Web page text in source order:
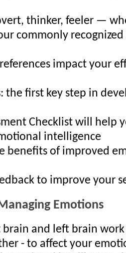
thinker, feeler —
commonly
impact your
the first key step in
Checklist will help
intelligence
benefits of improved
to improve your
Emotions
brain and left brain
- to affect your